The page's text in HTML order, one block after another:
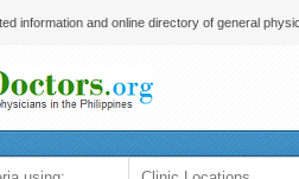
information and online directory of general